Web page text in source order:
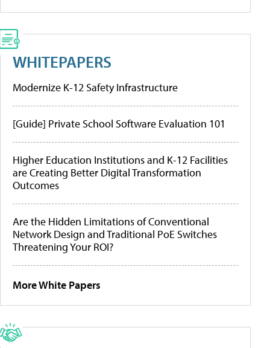
WHITEPAPERS
Modernize K-12 Safety Infrastructure
[Guide] Private School Software Evaluation 101
Higher Education Institutions and K-12 Facilities
are Creating Better Digital Transformation
Outcomes
Are the Hidden Limitations of Conventional
Network Design and Traditional PoE Switches
Threatening Your ROI?
More White Papers